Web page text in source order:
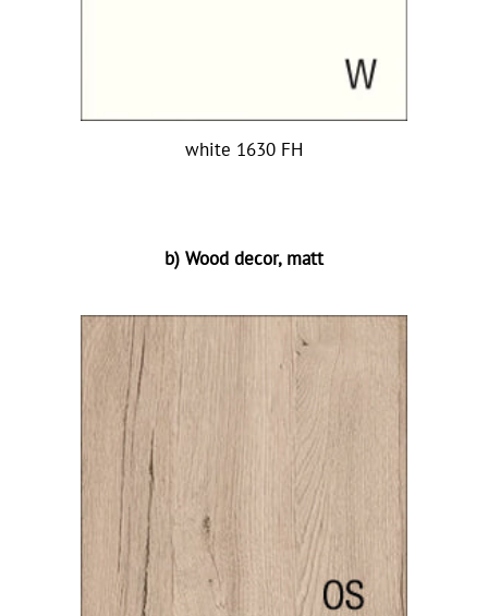
white 1630 FH
b) Wood decor, matt